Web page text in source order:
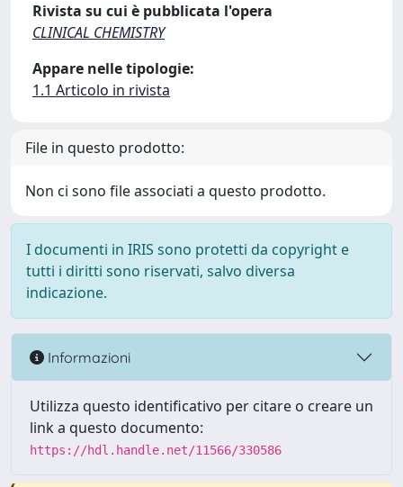
Rivista su cui è pubblicata l'opera
CLINICAL CHEMISTRY
Appare nelle tipologie:
1.1 Articolo in rivista
File in questo prodotto:
Non ci sono file associati a questo prodotto.
I documenti in IRIS sono protetti da copyright e
tutti i diritti sono riservati, salvo diversa
indicazione.
Informazioni
Utilizza questo identificativo per citare o creare un
link a questo documento:
https://hdl.handle.net/11566/330586